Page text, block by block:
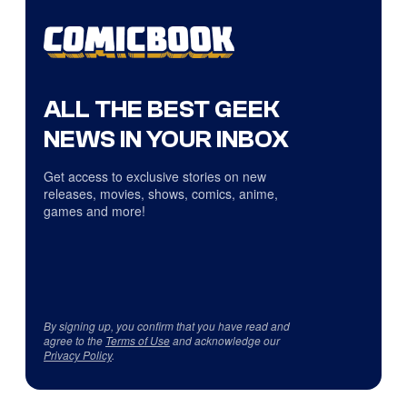
ALL THE BEST GEEK
NEWS IN YOUR INBOX
Get access to exclusive stories on new
releases, movies, shows, comics, anime,
games and more!
By signing up, you confirm that you have read and
agree to the Terms of Useand acknowledge our
Privacy Policy.